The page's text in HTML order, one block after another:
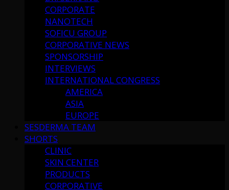
CORPORATE
NANOTECH
SOFICU GROUP
CORPORATIVE NEWS
SPONSORSHIP
INTERVIEWS
INTERNATIONAL CONGRESS
AMERICA
ASIA
EUROPE
SESDERMA TEAM
SHORTS
CLINIC
SKIN CENTER
PRODUCTS
CORPORATIVE